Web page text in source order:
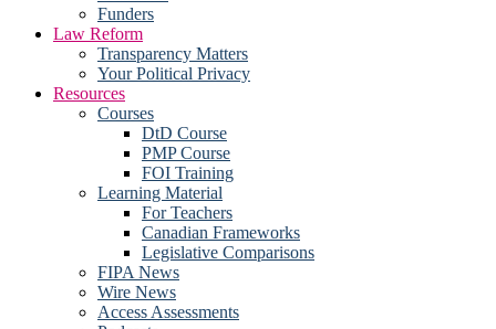
Funders
Law Reform
Transparency Matters
Your Political Privacy
Resources
Courses
DtD Course
PMP Course
FOI Training
Learning Material
For Teachers
Canadian Frameworks
Legislative Comparisons
FIPA News
Wire News
Access Assessments